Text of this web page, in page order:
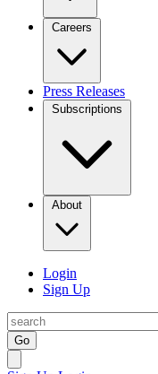
Careers
Press Releases
Subscriptions
About
Login
Sign Up
Go